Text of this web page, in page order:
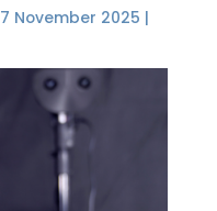
7 November 2025 |